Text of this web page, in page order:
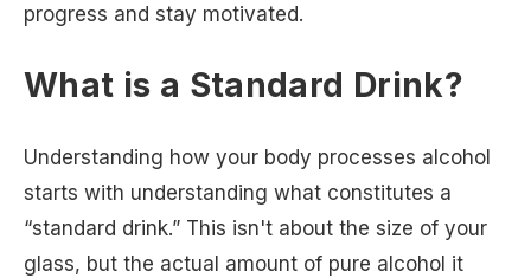
progress and stay motivated.
What is a Standard Drink?
Understanding how your body processes alcohol
starts with understanding what constitutes a
“standard drink.” This isn't about the size of your
glass, but the actual amount of pure alcohol it